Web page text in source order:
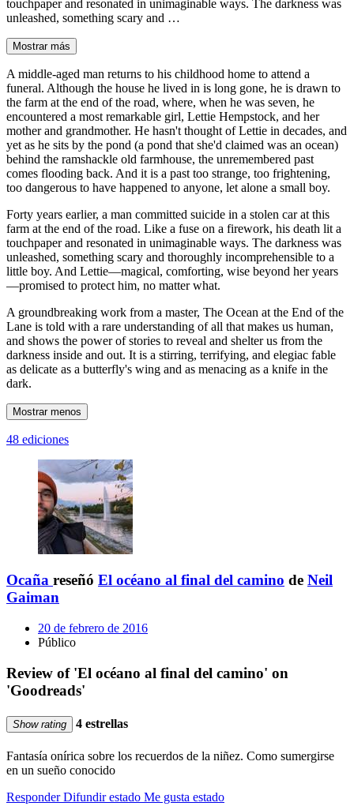
touchpaper and resonated in unimaginable ways. The darkness was
unleashed, something scary and …
Mostrar más
A middle-aged man returns to his childhood home to attend a
funeral. Although the house he lived in is long gone, he is drawn to
the farm at the end of the road, where, when he was seven, he
encountered a most remarkable girl, Lettie Hempstock, and her
mother and grandmother. He hasn't thought of Lettie in decades, and
yet as he sits by the pond (a pond that she'd claimed was an ocean)
behind the ramshackle old farmhouse, the unremembered past
comes flooding back. And it is a past too strange, too frightening,
too dangerous to have happened to anyone, let alone a small boy.
Forty years earlier, a man committed suicide in a stolen car at this
farm at the end of the road. Like a fuse on a firework, his death lit a
touchpaper and resonated in unimaginable ways. The darkness was
unleashed, something scary and thoroughly incomprehensible to a
little boy. And Lettie—magical, comforting, wise beyond her years
—promised to protect him, no matter what.
A groundbreaking work from a master, The Ocean at the End of the
Lane is told with a rare understanding of all that makes us human,
and shows the power of stories to reveal and shelter us from the
darkness inside and out. It is a stirring, terrifying, and elegiac fable
as delicate as a butterfly's wing and as menacing as a knife in the
dark.
Mostrar menos
48 ediciones
Ocaña reseñó El océano al final del camino de Neil
Gaiman
20 de febrero de 2016
Público
Review of 'El océano al final del camino' on
'Goodreads'
Show rating 4 estrellas
Fantasía onírica sobre los recuerdos de la niñez. Como sumergirse
en un sueño conocido
Responder Difundir estado Me gusta estado